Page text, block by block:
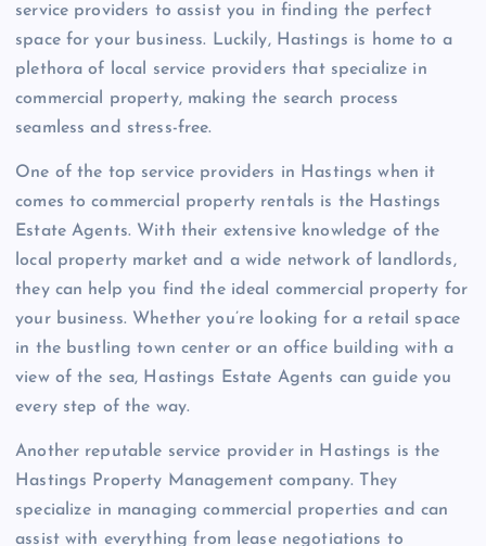
service providers to assist you in finding the perfect
space for your business. Luckily, Hastings is home to a
plethora of local service providers that specialize in
commercial property, making the search process
seamless and stress-free.
One of the top service providers in Hastings when it
comes to commercial property rentals is the Hastings
Estate Agents. With their extensive knowledge of the
local property market and a wide network of landlords,
they can help you find the ideal commercial property for
your business. Whether you’re looking for a retail space
in the bustling town center or an office building with a
view of the sea, Hastings Estate Agents can guide you
every step of the way.
Another reputable service provider in Hastings is the
Hastings Property Management company. They
specialize in managing commercial properties and can
assist with everything from lease negotiations to